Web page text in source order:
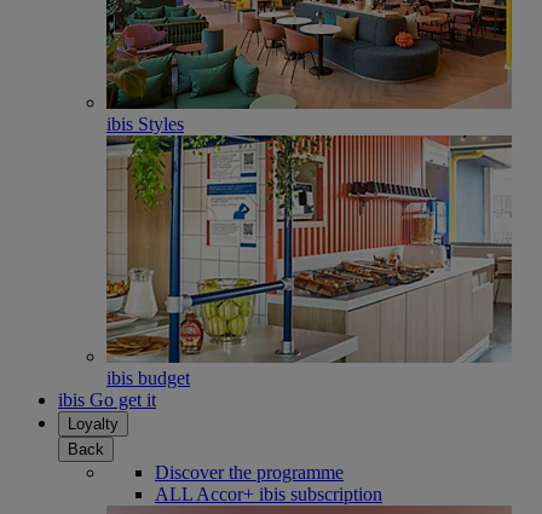
ibis Styles
ibis budget
ibis Go get it
Loyalty
Back
Discover the programme
ALL Accor+ ibis subscription